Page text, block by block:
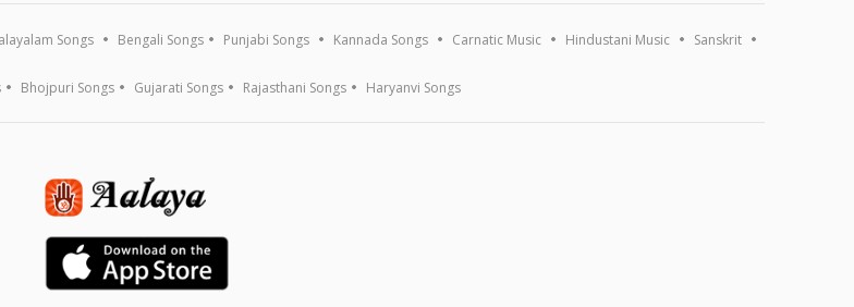
Songs Bengali Songs Punjabi Songs Kannada Songs Carnatic Music Hindustani Music Sanskrit
Bhojpuri Songs Gujarati Songs Rajasthani Songs Haryanvi Songs